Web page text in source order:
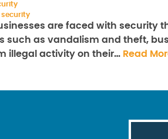
security
are faced with security
such as vandalism and theft,
illegal activity on their… Read